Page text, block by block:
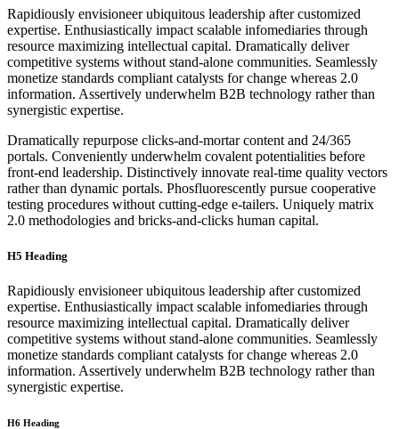
Rapidiously envisioneer ubiquitous leadership after customized
expertise. Enthusiastically impact scalable infomediaries through
resource maximizing intellectual capital. Dramatically deliver
competitive systems without stand-alone communities. Seamlessly
monetize standards compliant catalysts for change whereas 2.0
information. Assertively underwhelm B2B technology rather than
synergistic expertise.
Dramatically repurpose clicks-and-mortar content and 24/365
portals. Conveniently underwhelm covalent potentialities before
front-end leadership. Distinctively innovate real-time quality vectors
rather than dynamic portals. Phosfluorescently pursue cooperative
testing procedures without cutting-edge e-tailers. Uniquely matrix
2.0 methodologies and bricks-and-clicks human capital.
H5 Heading
Rapidiously envisioneer ubiquitous leadership after customized
expertise. Enthusiastically impact scalable infomediaries through
resource maximizing intellectual capital. Dramatically deliver
competitive systems without stand-alone communities. Seamlessly
monetize standards compliant catalysts for change whereas 2.0
information. Assertively underwhelm B2B technology rather than
synergistic expertise.
H6 Heading